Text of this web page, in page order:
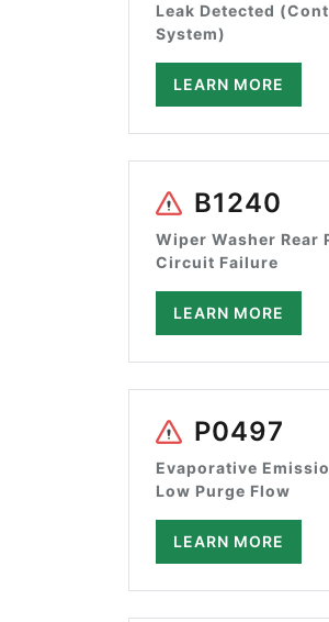
Leak Detected
System)
LEARN MORE
B1240
Wiper Washer Rear
Circuit Failure
LEARN MORE
P0497
Evaporative
Low Purge Flow
LEARN MORE